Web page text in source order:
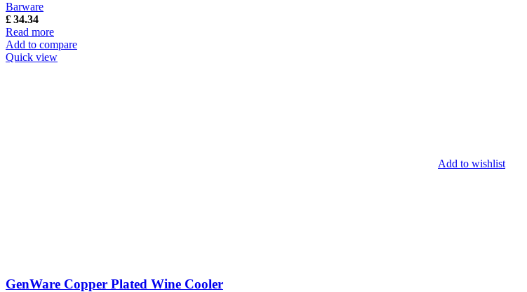
Barware
£34.34
Read more
Add to compare
Quick view
Add to wishlist
GenWare Copper Plated Wine Cooler